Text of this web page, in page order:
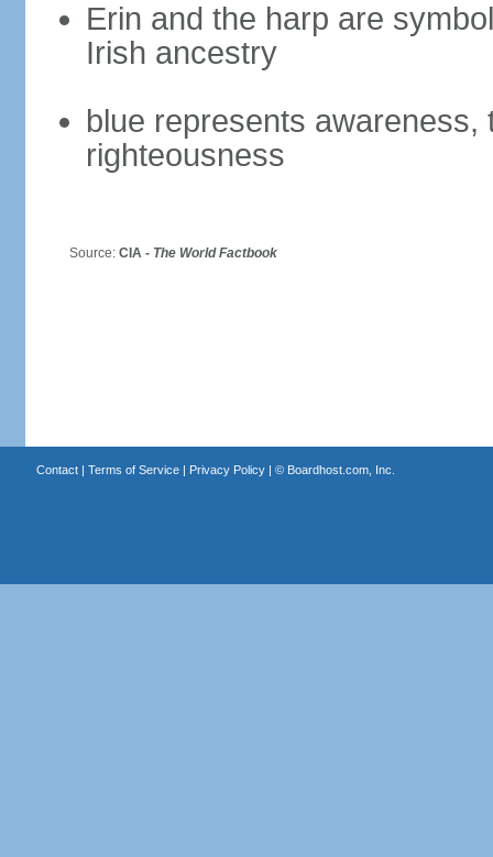
Erin and the harp are
Irish ancestry
blue represents
righteousness
Source: CIA - The World Factbook
Contact| Terms of Service| Privacy Policy| © Boardhost.com, Inc.